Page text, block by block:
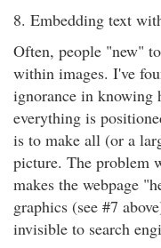
8. Embedding text
Often, people "new"
within images. I've
ignorance in knowing
everything is
is to make all (or a
picture. The problem
makes the webpage
graphics (see #7
invisible to search